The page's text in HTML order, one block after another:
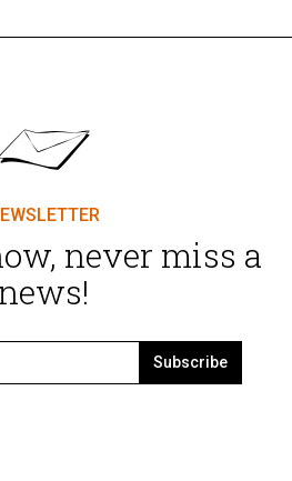
never miss a
news!
Subscribe